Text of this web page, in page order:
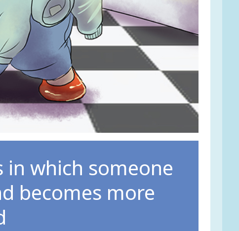
in which someone
becomes more